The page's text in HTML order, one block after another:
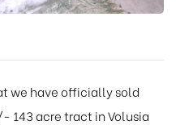
we have officially sold
143 acre tract in Volusia